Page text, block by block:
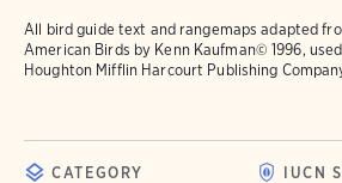
All bird guide text and rangemaps adapted
American Birds by Kenn Kaufman© 1996,
Houghton Mifflin Harcourt Publishing
CATEGORY
IUCN